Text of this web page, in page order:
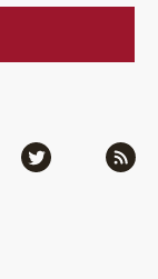
Twitter RSS